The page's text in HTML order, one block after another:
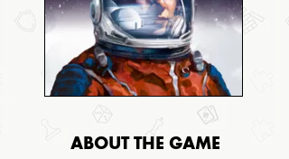
ABOUT THE GAME